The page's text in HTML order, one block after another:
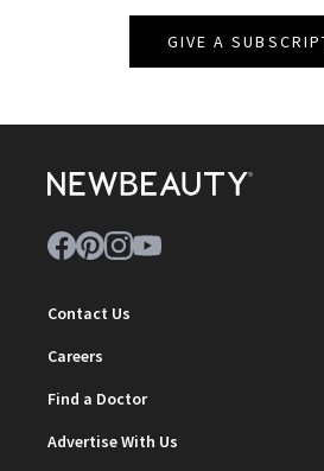
GIVE A
Contact Us
Careers
Find a Doctor
Advertise With Us